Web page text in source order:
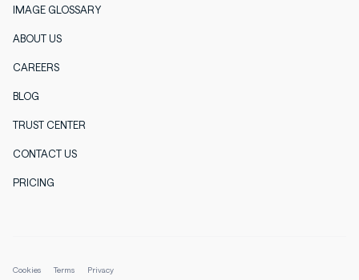
IMAGE GLOSSARY
ABOUT US
CAREERS
BLOG
TRUST CENTER
CONTACT US
PRICING
Cookies Terms Privacy